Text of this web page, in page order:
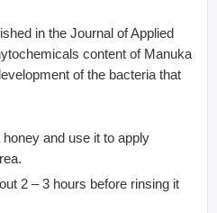
in the Journal of Applied
content of Manuka
of the bacteria that
and use it to apply
2 – 3 hours before rinsing it